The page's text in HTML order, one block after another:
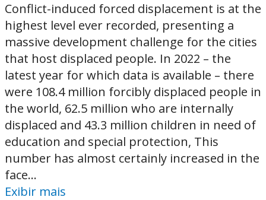
Conflict-induced forced displacement is at the
highest level ever recorded, presenting a
massive development challenge for the cities
that host displaced people. In 2022 – the
latest year for which data is available – there
were 108.4 million forcibly displaced people in
the world, 62.5 million who are internally
displaced and 43.3 million children in need of
education and special protection, This
number has almost certainly increased in the
face...
Exibir mais